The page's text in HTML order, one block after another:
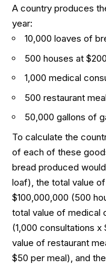
A country produces
year:
10,000 loaves of
500 houses at
1,000 medical
500 restaurant
50,000 gallons of
To calculate the
of each of these
bread produced
loaf), the total value
$100,000,000 (500
total value of medical
(1,000 consultations
value of restaurant
$50 per meal), and